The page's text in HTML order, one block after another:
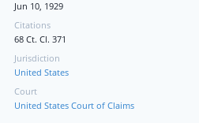
Jun 10, 1929
Citations
68 Ct. Cl. 371
Jurisdiction
United States
Court
United States Court of Claims